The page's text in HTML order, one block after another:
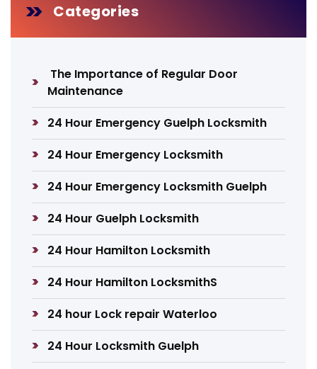
Categories
The Importance of Regular Door
Maintenance
24 Hour Emergency Guelph Locksmith
24 Hour Emergency Locksmith
24 Hour Emergency Locksmith Guelph
24 Hour Guelph Locksmith
24 Hour Hamilton Locksmith
24 Hour Hamilton LocksmithS
24 hour Lock repair Waterloo
24 Hour Locksmith Guelph